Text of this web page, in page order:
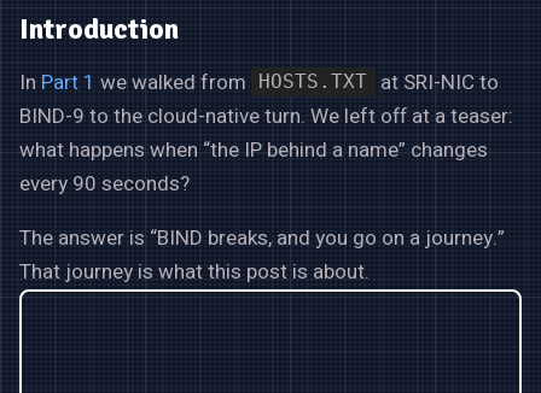
Introduction
In Part 1 we walked from HOSTS.TXT
at SRI-NIC to
BIND-9 to the cloud-native turn. We left off at a teaser:
what happens when “the IP behind a name” changes
every 90 seconds?
The answer is “BIND breaks, and you go on a journey.”
That journey is what this post is about.